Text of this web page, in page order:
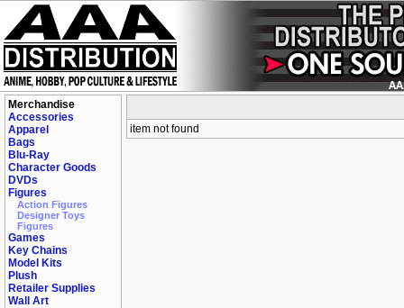
Merchandise
Accessories
Apparel
Bags
Blu-Ray
Character Goods
DVDs
Figures
Action Figures
Designer Toys
Figures
Games
Key Chains
Model Kits
Plush
Retailer Supplies
Wall Art
item not found